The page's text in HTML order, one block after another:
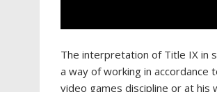
The interpretation of Title IX in
a way of working in
video games discipline or at his